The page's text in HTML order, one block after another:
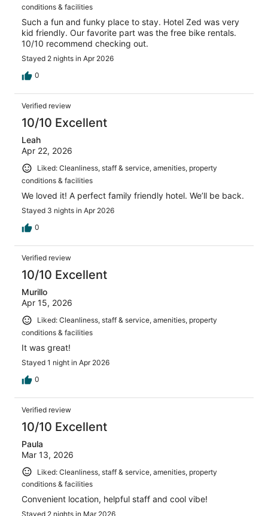
conditions & facilities
Such a fun and funky place to stay. Hotel Zed was very
kid friendly. Our favorite part was the free bike rentals.
10/10 recommend checking out.
Stayed 2 nights in Apr 2026
0
Verified review
10/10 Excellent
Leah
Apr 22, 2026
Liked: Cleanliness, staff & service, amenities, property
conditions & facilities
We loved it! A perfect family friendly hotel. We’ll be back.
Stayed 3 nights in Apr 2026
0
Verified review
10/10 Excellent
Murillo
Apr 15, 2026
Liked: Cleanliness, staff & service, amenities, property
conditions & facilities
It was great!
Stayed 1 night in Apr 2026
0
Verified review
10/10 Excellent
Paula
Mar 13, 2026
Liked: Cleanliness, staff & service, amenities, property
conditions & facilities
Convenient location, helpful staff and cool vibe!
Stayed 2 nights in Mar 2026